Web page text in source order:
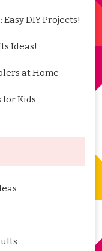
DIY Projects!
Ideas!
at Home
for Kids